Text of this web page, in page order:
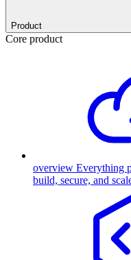
Product
Core product
overview Everything
build, secure, and